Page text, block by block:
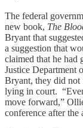
The federal
new book, The
Bryant that
a suggestion that
claimed that he had
Justice Department
Bryant, they did not
lying in court.
move forward,”
conference after the